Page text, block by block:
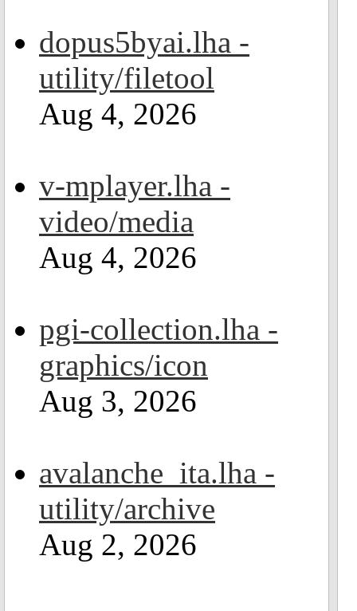
dopus5byai.lha -
utility/filetool
Aug 4, 2026
v-mplayer.lha -
video/media
Aug 4, 2026
pgi-collection.lha -
graphics/icon
Aug 3, 2026
avalanche_ita.lha -
utility/archive
Aug 2, 2026